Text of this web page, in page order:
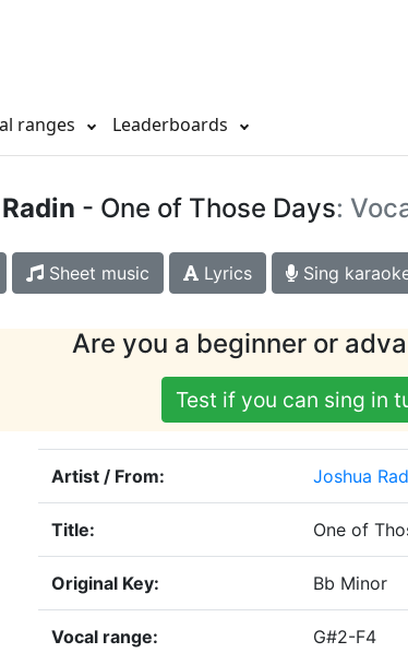
ranges Leaderboards
- One of Those Days:
Sheet music Lyrics Sing
Are you a beginner or
Test if you can sing in
Artist / From: Joshua
Title: One of
Original Key: Bb Minor
Vocal range: G#2-F4